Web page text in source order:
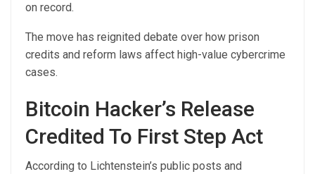
on record.
The move has reignited debate over how prison
credits and reform laws affect high-value cybercrime
cases.
Bitcoin Hacker’s Release
Credited To First Step Act
According to Lichtenstein’s public posts and